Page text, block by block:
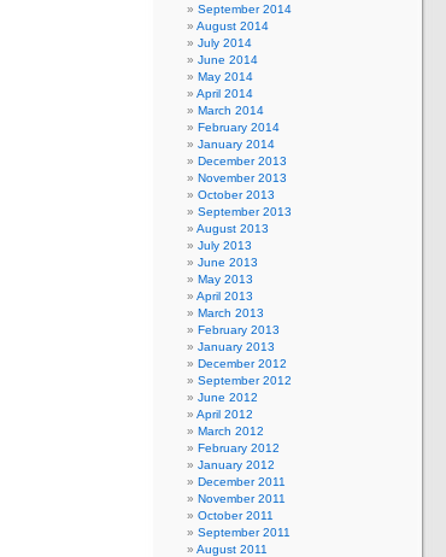
September 2014
August 2014
July 2014
June 2014
May 2014
April 2014
March 2014
February 2014
January 2014
December 2013
November 2013
October 2013
September 2013
August 2013
July 2013
June 2013
May 2013
April 2013
March 2013
February 2013
January 2013
December 2012
September 2012
June 2012
April 2012
March 2012
February 2012
January 2012
December 2011
November 2011
October 2011
September 2011
August 2011